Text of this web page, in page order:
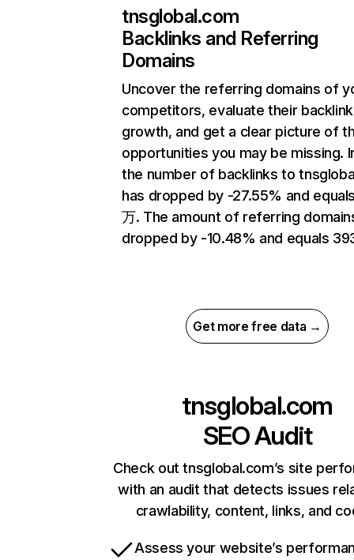
tnsglobal.com
Backlinks and Referring
Domains
Uncover the referring domains of
competitors, evaluate their backlink
growth, and get a clear picture of
opportunities you may be missing.
the number of backlinks to
has dropped by -27.55% and equals
万. The amount of referring
dropped by -10.48% and equals
Get more free data →
tnsglobal.com
SEO Audit
Check out tnsglobal.com’s site
with an audit that detects issues
crawlability, content, links, and
Assess your website’s